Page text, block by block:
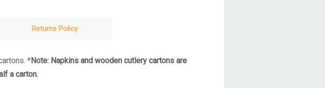
Returns Policy
*Note: Napkins and wooden cutlery cartons are
a carton.